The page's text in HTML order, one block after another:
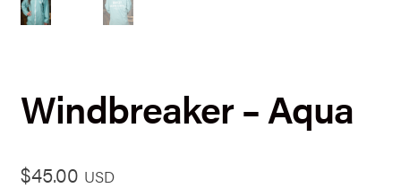
Windbreaker – Aqua
$45.00 USD